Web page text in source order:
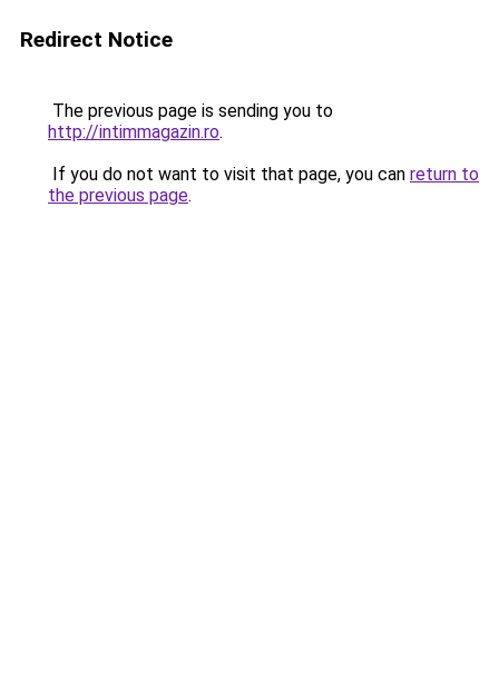
Redirect Notice
The previous page is sending you to
http://intimmagazin.ro.
If you do not want to visit that page, you can return to
the previous page.